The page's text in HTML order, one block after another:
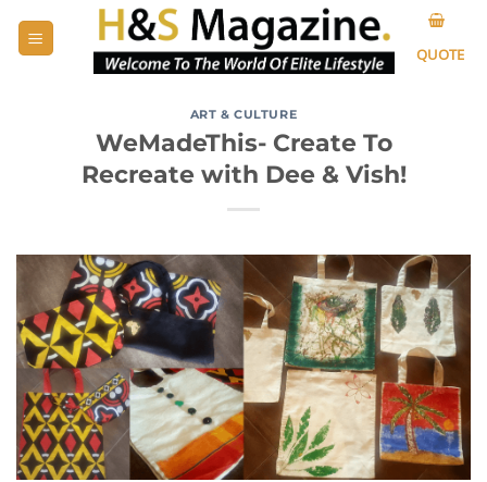
QUOTE
ART & CULTURE
WeMadeThis- Create To
Recreate with Dee & Vish!